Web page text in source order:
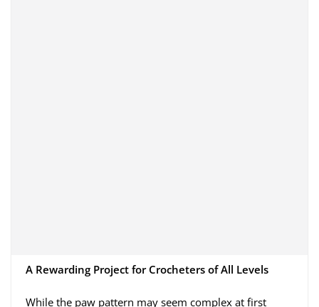
A Rewarding Project for Crocheters of All Levels
While the paw pattern may seem complex at first